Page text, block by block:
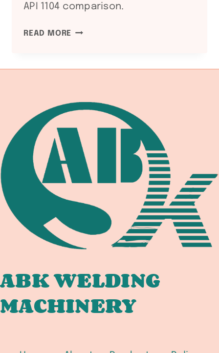
API 1104 comparison.
READ MORE DNV-
SUBMARINE
FABRICATION
DOCUMENTATION
CHAIN
FOR
OFFSHORE
SPOOL,
IN,
ABK WELDING
MACHINERY